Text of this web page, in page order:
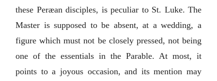
these Peræan disciples, is peculiar to St. Luke. The
Master is supposed to be absent, at a wedding, a
figure which must not be closely pressed, not being
one of the essentials in the Parable. At most, it
points to a joyous occasion, and its mention may